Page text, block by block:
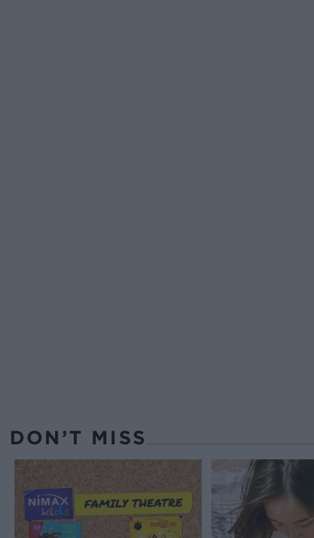
DON’T MISS